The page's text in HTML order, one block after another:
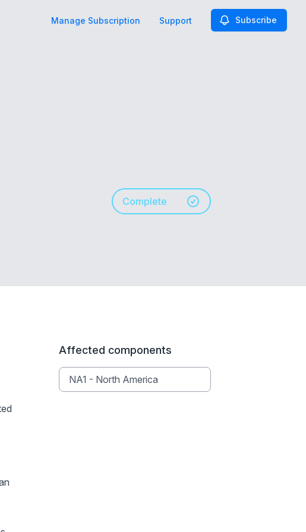
Manage Subscription Support Subscribe
Complete
Affected components
NA1 - North America